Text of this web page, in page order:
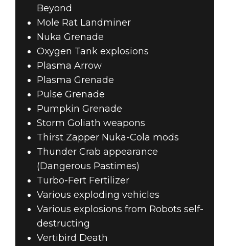
Beyond
Mole Rat Landminer
Nuka Grenade
Oxygen Tank explosions
Plasma Arrow
Plasma Grenade
Pulse Grenade
Pumpkin Grenade
Storm Goliath weapons
Thirst Zapper Nuka-Cola mods
Thunder Crab appearance
(Dangerous Pastimes)
Turbo-Fert Fertilizer
Various exploding vehicles
Various explosions from Robots self-
destructing
Vertibird Death